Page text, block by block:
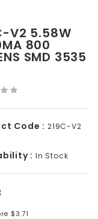
V2 5.58W
800
SMD 3535
Code : 219C-V2
: In Stock
$3.71